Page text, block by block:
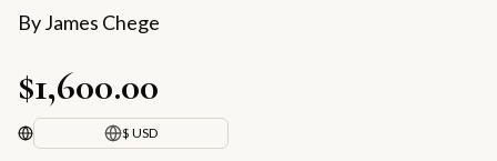
ByJames Chege
$1,600.00
$ USD